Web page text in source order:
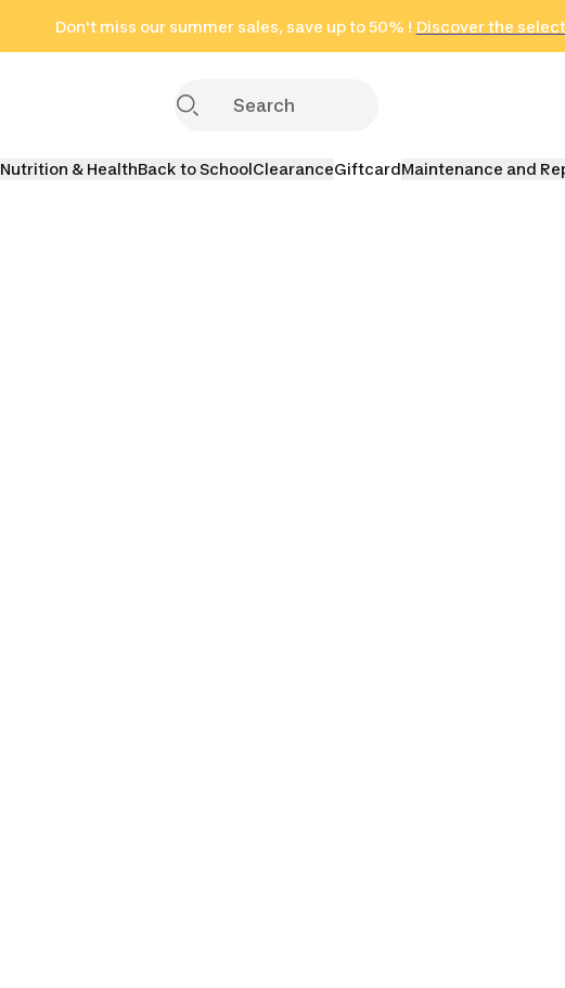
Don't miss our summer sales, save up to 50% ! Discover the
in only 2 hours!
(Select Areas)
Click here
Nutrition & HealthBack to SchoolClearanceGiftcardMaintenance and